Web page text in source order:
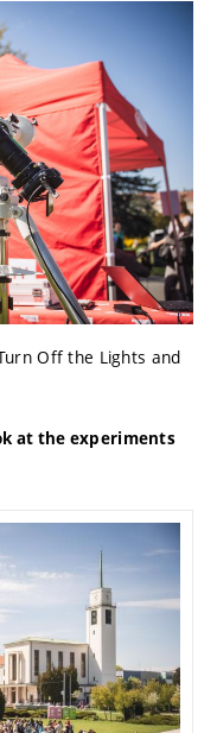
Off the Lights and
at the experiments